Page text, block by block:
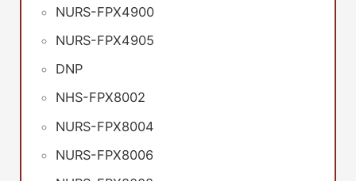
NURS-FPX4900
NURS-FPX4905
DNP
NHS-FPX8002
NURS-FPX8004
NURS-FPX8006